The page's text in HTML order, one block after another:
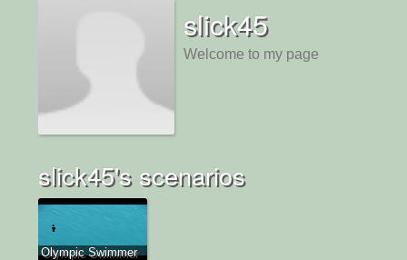
slick45
Welcome to my page
slick45's scenarios
Olympic Swimmer